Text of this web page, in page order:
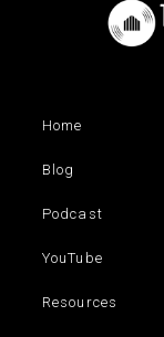
Home
Blog
Podcast
YouTube
Resources